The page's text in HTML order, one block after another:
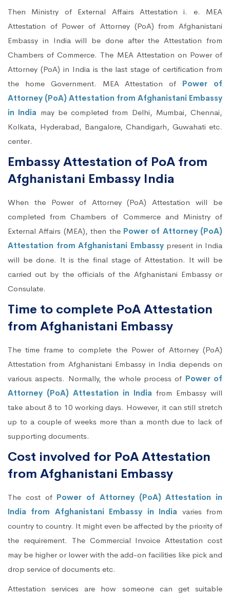
Then Ministry of External Affairs Attestation i. e. MEA
Attestation of Power of Attorney (PoA) from Afghanistani
Embassy in India will be done after the Attestation from
Chambers of Commerce. The MEA Attestation on Power of
Attorney (PoA) in India is the last stage of certification from
the home Government. MEA Attestation of Power of
Attorney (PoA) Attestation from Afghanistani Embassy
in India may be completed from Delhi, Mumbai, Chennai,
Kolkata, Hyderabad, Bangalore, Chandigarh, Guwahati etc.
center.
Embassy Attestation of PoA from
Afghanistani Embassy India
When the Power of Attorney (PoA) Attestation will be
completed from Chambers of Commerce and Ministry of
External Affairs (MEA), then the Power of Attorney (PoA)
Attestation from Afghanistani Embassy present in India
will be done. It is the final stage of Attestation. It will be
carried out by the officials of the Afghanistani Embassy or
Consulate.
Time to complete PoA Attestation
from Afghanistani Embassy
The time frame to complete the Power of Attorney (PoA)
Attestation from Afghanistani Embassy in India depends on
various aspects. Normally, the whole process of Power of
Attorney (PoA) Attestation in India from Embassy will
take about 8 to 10 working days. However, it can still stretch
up to a couple of weeks more than a month due to lack of
supporting documents.
Cost involved for PoA Attestation
from Afghanistani Embassy
The cost of Power of Attorney (PoA) Attestation in
India from Afghanistani Embassy in India varies from
country to country. It might even be affected by the priority of
the requirement. The Commercial Invoice Attestation cost
may be higher or lower with the add-on facilities like pick and
drop service of documents etc.
Attestation services are how someone can get suitable